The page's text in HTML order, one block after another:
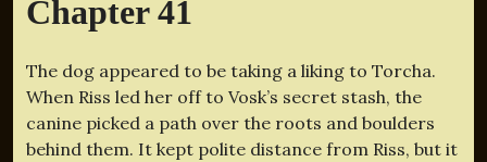
Chapter 41
The dog appeared to be taking a liking to Torcha.
When Riss led her off to Vosk’s secret stash, the
canine picked a path over the roots and boulders
behind them. It kept polite distance from Riss, but it